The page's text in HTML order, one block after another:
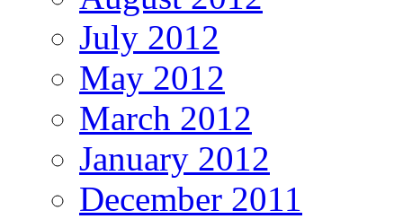
July 2012
May 2012
March 2012
January 2012
December 2011